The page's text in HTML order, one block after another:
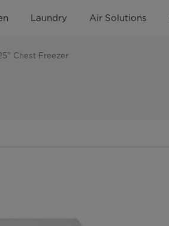
Laundry Air Solutions
Chest Freezer